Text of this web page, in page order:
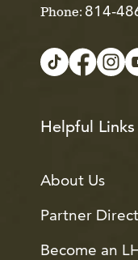
Phone: 814-
Helpful Links
About Us
Partner
Become an